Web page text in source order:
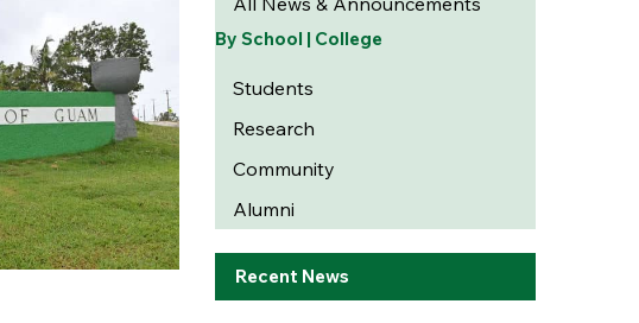
By School | College
Students
Research
Community
Alumni
Recent News